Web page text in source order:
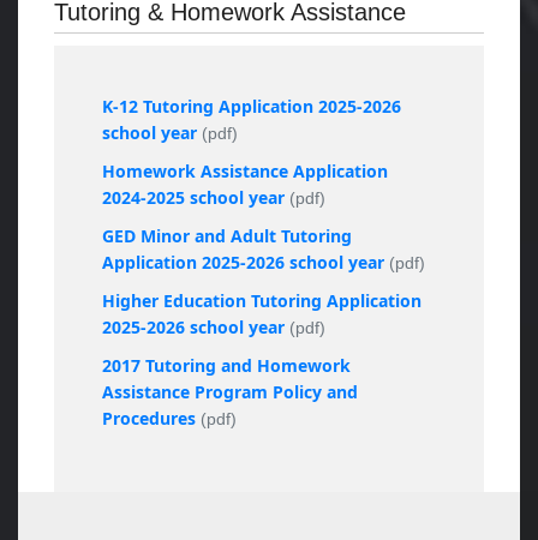
Tutoring & Homework Assistance
K-12 Tutoring Application 2025-2026
school year (pdf)
Homework Assistance Application
2024-2025 school year (pdf)
GED Minor and Adult Tutoring
Application 2025-2026 school year (pdf)
Higher Education Tutoring Application
2025-2026 school year (pdf)
2017 Tutoring and Homework
Assistance Program Policy and
Procedures (pdf)